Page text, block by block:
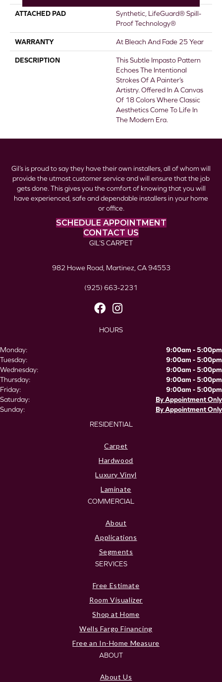
ATTACHED PAD
Synthetic, LifeGuard® Spill-
Proof Technology®
WARRANTY At Bleach And Fade 25 Year
DESCRIPTION
This Subtle Impasto Pattern
Echoes The Intentional
Strokes Of A Painter’s
Artistry. Offered In A Canvas
Of 18 Colors Where Classic
Aesthetics Come To Life In
The Modern Era.
Gil’s is proud to say they have their own installers, all of whom will
provide the utmost customer service and will ensure that the job
gets done. This gives you the comfort of knowing that you will
have experienced, safe and dependable installers in your home
or office.
SCHEDULE APPOINTMENT
CONTACT US
GIL’S CARPET
982 Howe Road, Martinez, CA 94553
(925) 663-2231
HOURS
Monday:
9:00am - 5:00pm
Tuesday:
9:00am - 5:00pm
Wednesday:
9:00am - 5:00pm
Thursday:
9:00am - 5:00pm
Friday:
9:00am - 5:00pm
Saturday:
By Appointment Only
Sunday:
By Appointment Only
RESIDENTIAL
Carpet
Hardwood
Luxury Vinyl
Laminate
COMMERCIAL
About
Applications
Segments
SERVICES
Free Estimate
Room Visualizer
Shop at Home
Wells Fargo Financing
Free an In-Home Measure
ABOUT
About Us